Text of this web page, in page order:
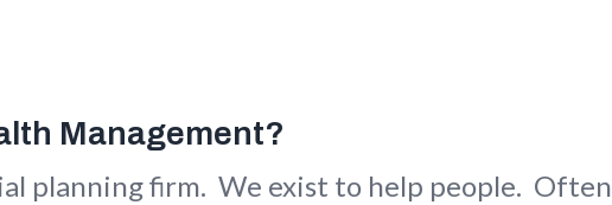
Management?
planning firm. We exist to help people. Often